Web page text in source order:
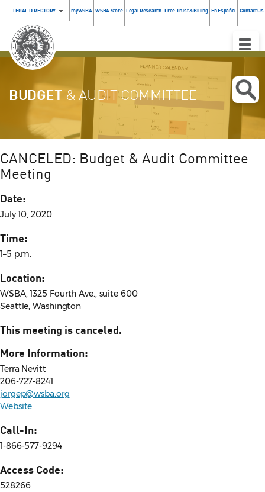
LEGAL DIRECTORY myWSBA WSBA Store Legal Research Free Trust & Billing En Español Contact Us
Toggle
BUDGET & AUDIT COMMITTEE
CANCELED: Budget & Audit Committee
Meeting
Date:
July 10, 2020
Time:
1–5 p.m.
Location:
WSBA, 1325 Fourth Ave., suite 600
Seattle, Washington
This meeting is canceled.
More Information:
Terra Nevitt
206-727-8241
jorgep@wsba.org
Website
Call-In:
1-866-577-9294
Access Code:
528266